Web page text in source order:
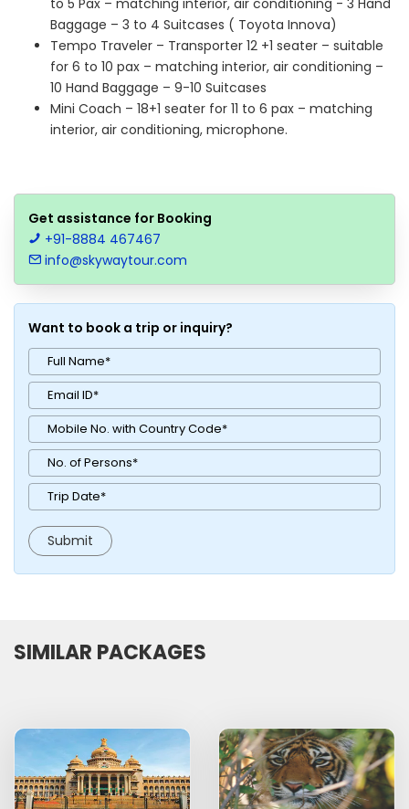
to 5 Pax – matching interior, air conditioning - 3 Hand
Baggage – 3 to 4 Suitcases ( Toyota Innova)
Tempo Traveler – Transporter 12 +1 seater – suitable
for 6 to 10 pax – matching interior, air conditioning –
10 Hand Baggage – 9-10 Suitcases
Mini Coach – 18+1 seater for 11 to 6 pax – matching
interior, air conditioning, microphone.
Get assistance for Booking
+91-8884 467467
info@skywaytour.com
Want to book a trip or inquiry?
SIMILAR PACKAGES